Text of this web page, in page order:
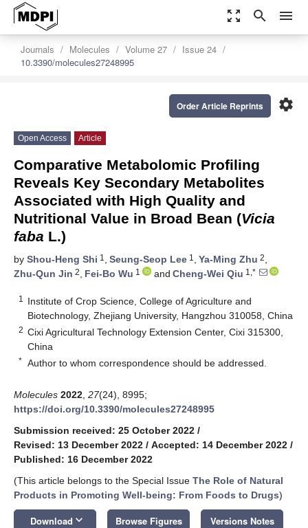
zoom_out_map search menu
Journals Molecules Volume 27
Issue 24
10.3390/molecules27248995
settings
Order Article Reprints
Open Access Article
Comparative Metabolomic Profiling
Reveals Key Secondary Metabolites
Associated with High Quality and
Nutritional Value in Broad Bean (Vicia
faba L.)
by Shou-Heng Shi 1 , Seung-Seop Lee 1 , Ya-Ming Zhu 2,
Zhu-Qun Jin 2, Fei-Bo Wu 1 and Cheng-Wei Qiu 1,*
1
Institute of Crop Science, College of Agriculture and
Biotechnology, Zhejiang University, Hangzhou 310058, China
2 Cixi Agricultural Technology Extension Center, Cixi 315300,
China
* Author to whom correspondence should be addressed.
Molecules 2022 27(24), 8995;
https://doi.org/10.3390/molecules27248995
Submission received: 25 October 2022 /
Revised: 13 December 2022 / Accepted: 14 December 2022 /
Published: 16 December 2022
(This article belongs to the Special Issue The Role of Natural
Products in Promoting Well-being: From Foods to Drugs)
Download keyboard_arrow_down Browse Figures Versions Notes